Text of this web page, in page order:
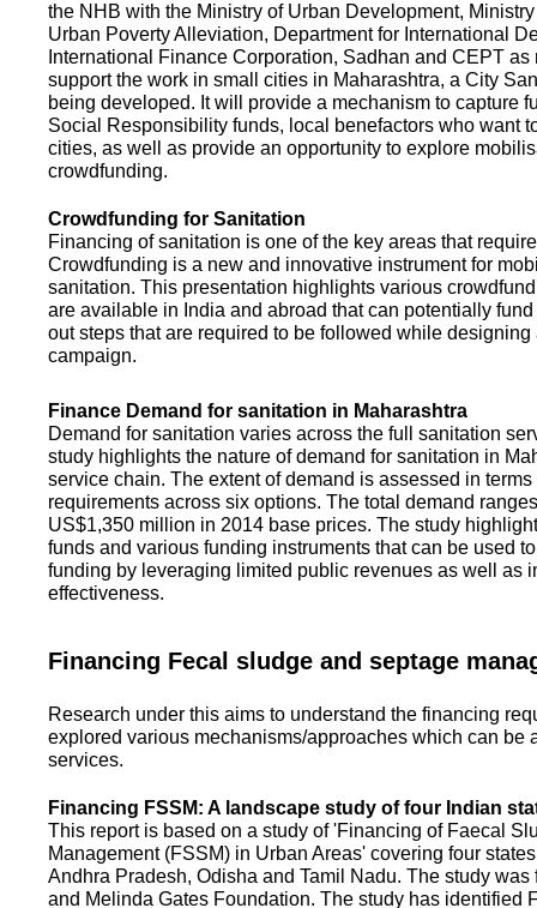
the NHB with the Ministry of Urban Development,
Urban Poverty Alleviation, Department for International
International Finance Corporation, Sadhan and CEPT as
support the work in small cities in Maharashtra, a City
being developed. It will provide a mechanism to capture
Social Responsibility funds, local benefactors who want
cities, as well as provide an opportunity to explore
crowdfunding.
Crowdfunding for Sanitation
Financing of sanitation is one of the key areas that
Crowdfunding is a new and innovative instrument for
sanitation. This presentation highlights various
are available in India and abroad that can potentially
out steps that are required to be followed while
campaign.
Finance Demand for sanitation in Maharashtra
Demand for sanitation varies across the full sanitation
study highlights the nature of demand for sanitation in
service chain. The extent of demand is assessed in
requirements across six options. The total demand
US$1,350 million in 2014 base prices. The study
funds and various funding instruments that can be used
funding by leveraging limited public revenues as well as
effectiveness.
Financing Fecal sludge and septage
Research under this aims to understand the financing
explored various mechanisms/approaches which can
services.
Financing FSSM: A landscape study of four Indian
This report is based on a study of 'Financing of Faecal
Management (FSSM) in Urban Areas' covering four
Andhra Pradesh, Odisha and Tamil Nadu. The study
and Melinda Gates Foundation. The study has identified